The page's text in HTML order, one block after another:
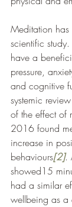
Meditation has
scientific
have a
pressure,
and cognitive
systemic
of the effect of
2016 found
increase in
behaviours[2].
showed15
had a similar
wellbeing as